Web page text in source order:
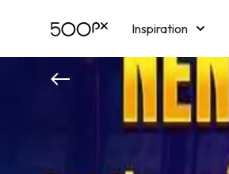
Inspiration
Licensing